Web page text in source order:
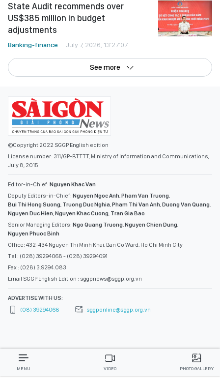
State Audit recommends over
US$385 million in budget
adjustments
Banking-finance July 7, 2026, 13:27:07
See more
©Copyright 2022 SGGP English edition
License number: 311/GP-BTTTT, Ministry of Information and Communications,
July 8, 2015
Editor-in-Chief: Nguyen Khac Van
Deputy Editors-in-Chief: Nguyen Ngoc Anh Pham Van Truong
Bui Thi Hong Suong Truong Duc Nghia Pham Thi Van Anh Duong Van Quang
Nguyen Duc Hien Nguyen Khac Cuong Tran Gia Bao
Senior Managing Editors: Ngo Quang Truong Nguyen Chien Dung
Nguyen Phuoc Binh
Office: 432-434 Nguyen Thi Minh Khai, Ban Co Ward, Ho Chi Minh City
Tel : (028) 39294068 - (028) 39294091
Fax : (028) 3.9294.083
Email SGGP English Edition : sggpnews@sggp.org.vn
ADVERTISE WITH US:
(08) 39294068
sggponline@sggp.org.vn
MENU VIDEO PHOTO GALLERY